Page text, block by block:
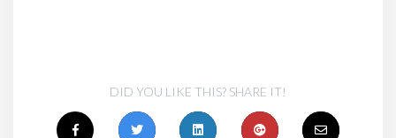
DID YOU LIKE THIS? SHARE IT!